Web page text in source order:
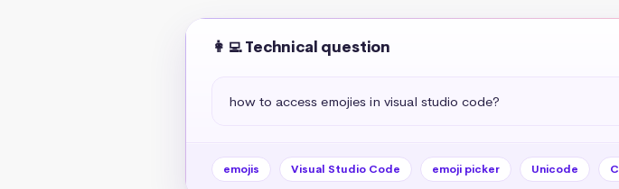
👩‍💻 Technical question
how to access emojies in visual studio code?
emojis Visual Studio Code emoji picker Unicode